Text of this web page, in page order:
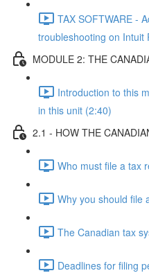
TAX SOFTWARE -
troubleshooting on Intuit
MODULE 2: THE
Introduction to this
in this unit (2:40)
2.1 - HOW THE
Who must file a tax
Why you should file
The Canadian tax
Deadlines for filing